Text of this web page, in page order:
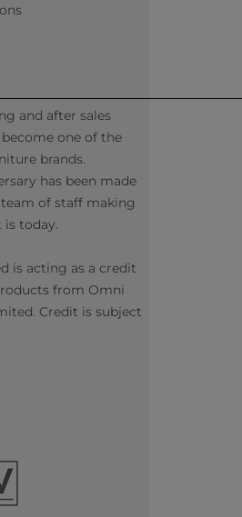
and after sales
one of the
brands.
has been made
of staff making
today.
is acting as a credit
from Omni
Credit is subject